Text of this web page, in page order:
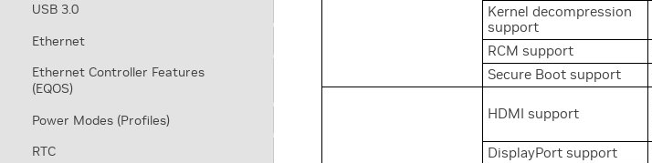
USB 3.0
Ethernet
Ethernet Controller Features
(EQOS)
Power Modes (Profiles)
RTC
Kernel decompression
support
RCM support
Secure Boot support
HDMI support
DisplayPort support